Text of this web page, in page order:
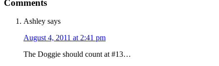
Comments
Ashley says
August 4, 2011 at 2:41 pm
The Doggie should count at #13…